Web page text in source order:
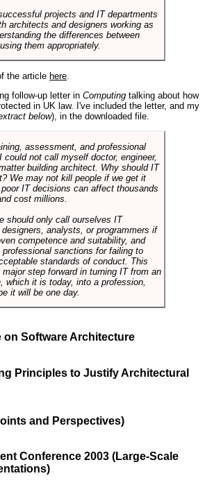
projects and IT departments
architects and designers working as
the differences between
them appropriately.
the article here
follow-up letter in Computing talking about how
in UK law. I've included the letter, and my
below), in the downloaded file.
assessment, and professional
could not call myself doctor, engineer,
building architect. Why should IT
We may not kill people if we get it
IT decisions can affect thousands
cost millions.
should only call ourselves IT
analysts, or programmers if
competence and suitability, and
professional sanctions for failing to
standards of conduct. This
major step forward in turning IT from an
which it is today, into a profession,
it will be one day.
on Software Architecture
Principles to Justify Architectural
and Perspectives)
Conference 2003 (Large-Scale